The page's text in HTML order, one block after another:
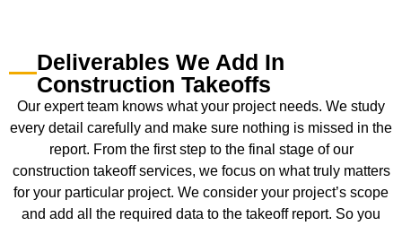
Deliverables We Add In
Construction Takeoffs
Our expert team knows what your project needs. We study
every detail carefully and make sure nothing is missed in the
report. From the first step to the final stage of our
construction takeoff services, we focus on what truly matters
for your particular project. We consider your project’s scope
and add all the required data to the takeoff report. So you